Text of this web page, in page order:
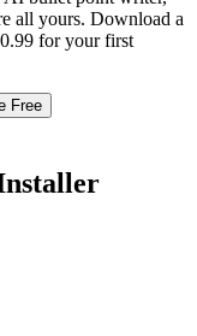
all yours. Download a
for your first
Free